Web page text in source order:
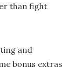
than fight
and
bonus extras